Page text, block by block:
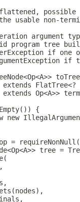
possible
usable non-
argument
program tree
if one
if
FlatTree<?
Op<A>>
{
new
=
tree =